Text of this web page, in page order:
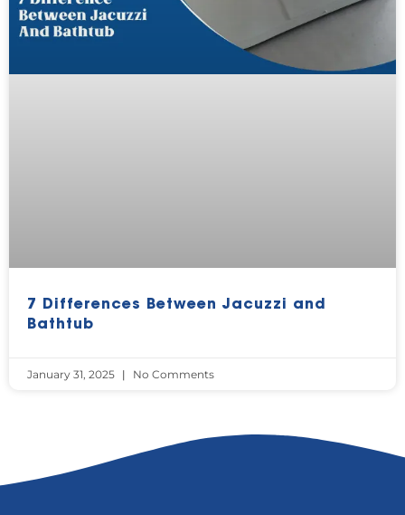
7 Differences Between Jacuzzi and
Bathtub
January 31, 2025 No Comments